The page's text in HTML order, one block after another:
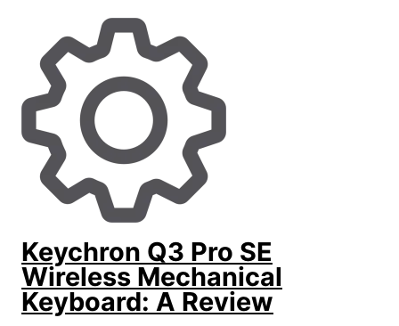
Keychron Q3 Pro SE
Wireless Mechanical
Keyboard: A Review